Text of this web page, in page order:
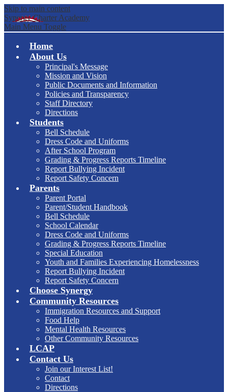
Skip to main content
Synergy Charter Academy
Main Menu Toggle
Home
About Us
Principal's Message
Mission and Vision
Public Documents and Information
Policies and Transparency
Staff Directory
Directions
Students
Bell Schedule
Dress Code and Uniforms
After School Program
Grading & Progress Reports Timeline
Report Bullying Incident
Report Safety Concern
Parents
Parent Portal
Parent/Student Handbook
Bell Schedule
School Calendar
Dress Code and Uniforms
Grading & Progress Reports Timeline
Special Education
Youth and Families Experiencing Homelessness
Report Bullying Incident
Report Safety Concern
Choose Synergy
Community Resources
Immigration Resources and Support
Food Help
Mental Health Resources
Other Community Resources
LCAP
Contact Us
Join our Interest List!
Contact
Directions